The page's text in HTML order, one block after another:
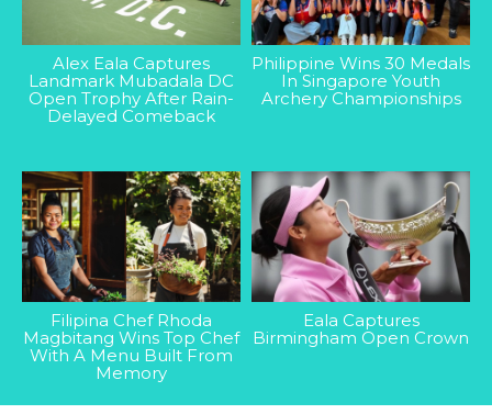
Alex Eala Captures
Landmark Mubadala DC
Open Trophy After Rain-
Delayed Comeback
Philippine Wins 30 Medals
In Singapore Youth
Archery Championships
Filipina Chef Rhoda
Magbitang Wins Top Chef
With A Menu Built From
Memory
Eala Captures
Birmingham Open Crown